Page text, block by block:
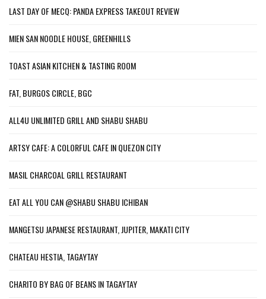
LAST DAY OF MECQ: PANDA EXPRESS TAKEOUT REVIEW
MIEN SAN NOODLE HOUSE, GREENHILLS
TOAST ASIAN KITCHEN & TASTING ROOM
FAT, BURGOS CIRCLE, BGC
ALL4U UNLIMITED GRILL AND SHABU SHABU
ARTSY CAFE: A COLORFUL CAFE IN QUEZON CITY
MASIL CHARCOAL GRILL RESTAURANT
EAT ALL YOU CAN @SHABU SHABU ICHIBAN
MANGETSU JAPANESE RESTAURANT, JUPITER, MAKATI CITY
CHATEAU HESTIA, TAGAYTAY
CHARITO BY BAG OF BEANS IN TAGAYTAY